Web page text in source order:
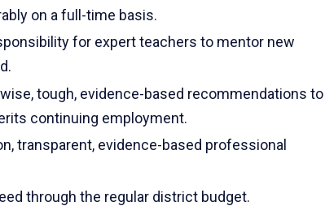
on a full-time basis.
for expert teachers to mentor new
tough, evidence-based recommendations to
continuing employment.
transparent, evidence-based professional
through the regular district budget.